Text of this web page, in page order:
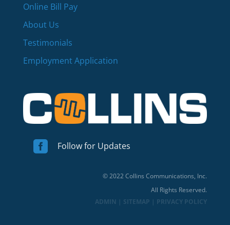
Online Bill Pay
About Us
Testimonials
Employment Application
 Follow for Updates
© 2022 Collins Communications, Inc.
All Rights Reserved.
ADMIN | SITEMAP | PRIVACY POLICY